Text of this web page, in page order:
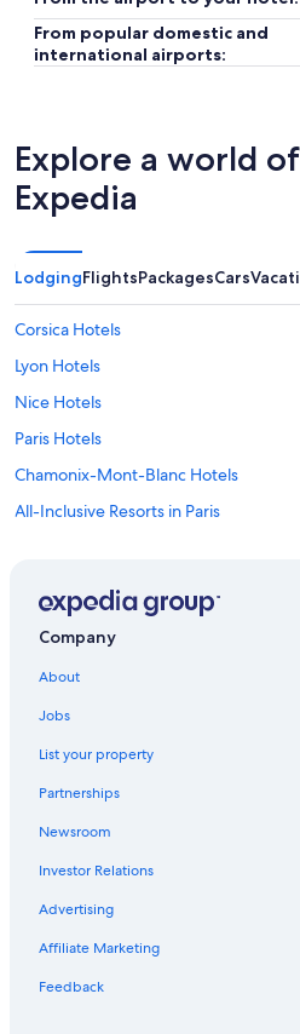
From popular domestic and
international airports:
Explore a world
Expedia
LodgingFlightsPackagesCars
Corsica Hotels
Lyon Hotels
Nice Hotels
Paris Hotels
Chamonix-Mont-Blanc Hotels
All-Inclusive Resorts in Paris
Family Hotels in Paris
Strasbourg Hotels
5 Star Hotels in Paris
Hotels with Balconies in Paris
Saint-Tropez Hotels
Bordeaux Hotels
Luxury Hotels in Paris
Cheap Hotels in Paris
Company
About
Jobs
List your property
Partnerships
Newsroom
Investor Relations
Advertising
Affiliate Marketing
Feedback